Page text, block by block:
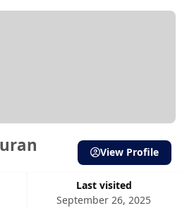
Last visited
September 26, 2025
View Profile